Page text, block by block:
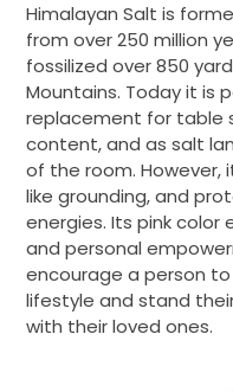
Himalayan Salt is
from over 250 million
fossilized over 850
Mountains. Today it is
replacement for table
content, and as salt
of the room. However,
like grounding, and
energies. Its pink color
and personal
encourage a person
lifestyle and stand
with their loved ones.